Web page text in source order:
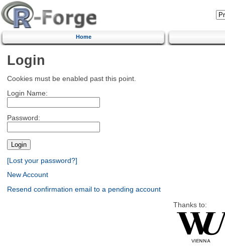
Home
Login
Cookies must be enabled past this point.
Login Name:
Password:
[Lost your password?]
New Account
Resend confirmation email to a pending account
Thanks to: